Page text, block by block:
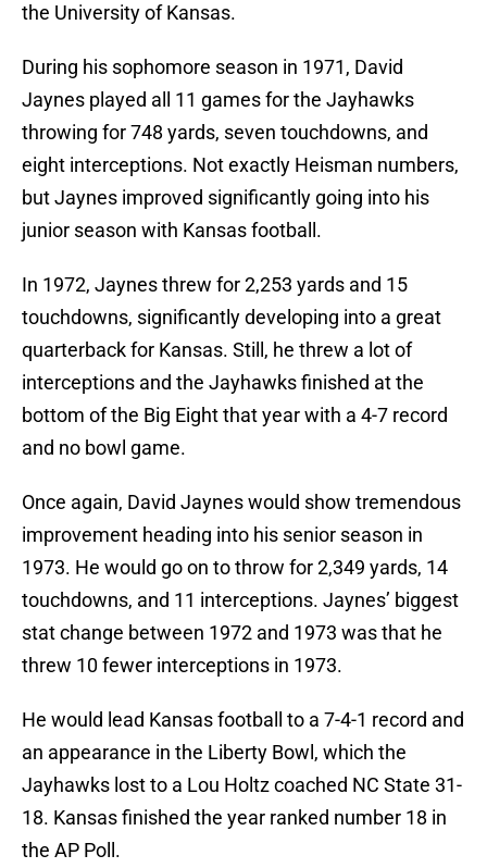
the University of Kansas.
During his sophomore season in 1971, David
Jaynes played all 11 games for the Jayhawks
throwing for 748 yards, seven touchdowns, and
eight interceptions. Not exactly Heisman numbers,
but Jaynes improved significantly going into his
junior season with Kansas football.
In 1972, Jaynes threw for 2,253 yards and 15
touchdowns, significantly developing into a great
quarterback for Kansas. Still, he threw a lot of
interceptions and the Jayhawks finished at the
bottom of the Big Eight that year with a 4-7 record
and no bowl game.
Once again, David Jaynes would show tremendous
improvement heading into his senior season in
1973. He would go on to throw for 2,349 yards, 14
touchdowns, and 11 interceptions. Jaynes’ biggest
stat change between 1972 and 1973 was that he
threw 10 fewer interceptions in 1973.
He would lead Kansas football to a 7-4-1 record and
an appearance in the Liberty Bowl, which the
Jayhawks lost to a Lou Holtz coached NC State 31-
18. Kansas finished the year ranked number 18 in
the AP Poll.